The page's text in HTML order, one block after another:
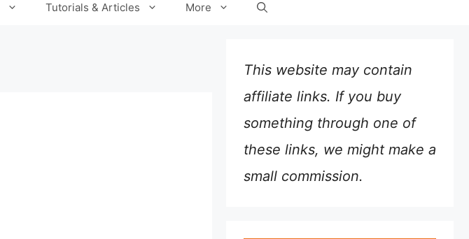
Tutorials & Articles More
This website may contain
affiliate links. If you buy
something through one of
these links, we might make a
small commission.